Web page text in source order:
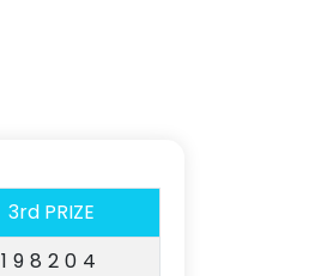
3rd PRIZE
198204